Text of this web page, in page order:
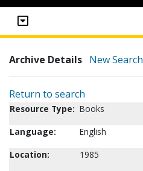
Archive Details New Search
Return to search
Resource Type: Books
Language:
English
Location:
1985